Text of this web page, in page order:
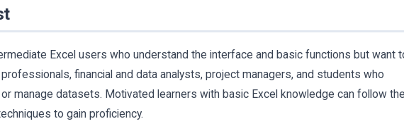
Excel users who understand the interface and basic functions but want
financial and data analysts, project managers, and students who
manage datasets. Motivated learners with basic Excel knowledge can follow
to gain proficiency.